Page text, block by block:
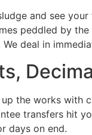
and see
peddled by the
deal in
the works with
transfers hit
days on end.